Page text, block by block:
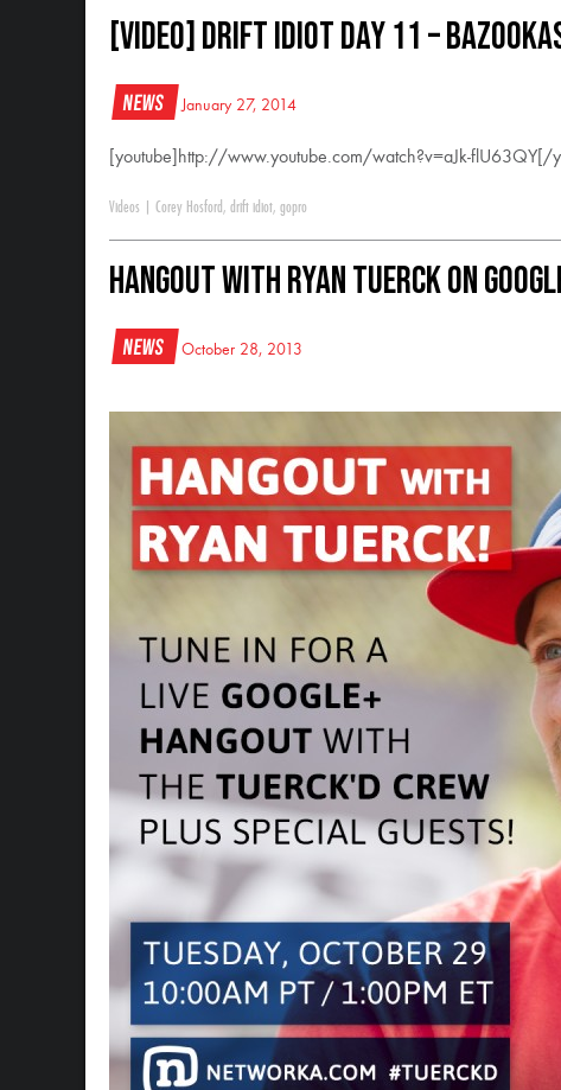
[VIDEO] Drift Idiot Day 11 –
News January 27, 2014
[youtube]http://www.youtube.com/watch?v=aJk-flU63QY[/
Videos Corey Hosford , drift idiot, gopro
Hangout with Ryan Tuerck on
News October 28, 2013